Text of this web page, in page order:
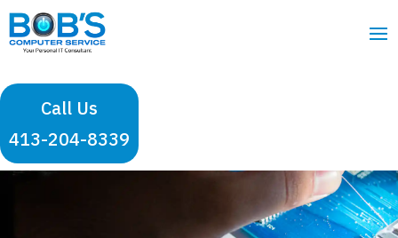
Call Us
413-204-8339